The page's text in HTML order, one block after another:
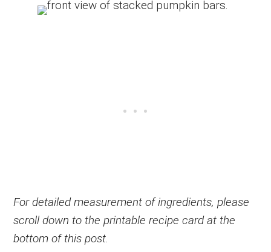
For detailed measurement of ingredients, please
scroll down to the printable recipe card at the
bottom of this post.